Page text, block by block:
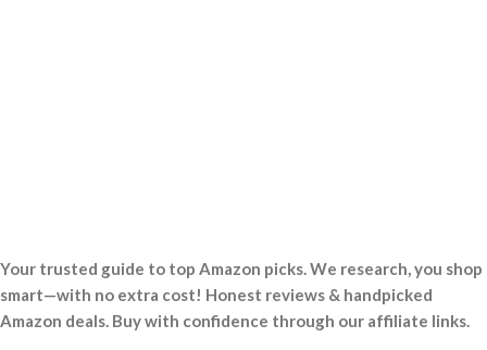
Your trusted guide to top Amazon picks. We research, you shop
smart—with no extra cost! Honest reviews & handpicked
Amazon deals. Buy with confidence through our affiliate links.